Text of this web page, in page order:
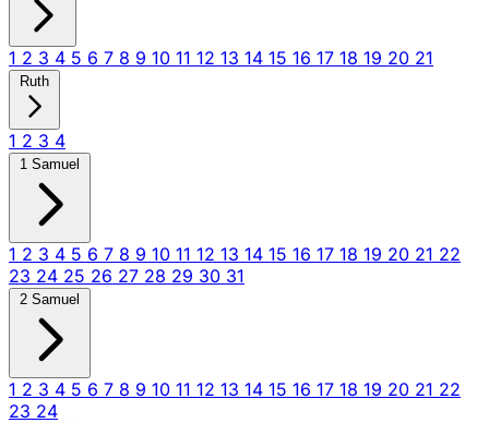
1 2 3 4 5 6 7 8 9 10 11 12 13 14 15 16 17 18 19 20 21
Ruth
1 2 3 4
1 Samuel
1 2 3 4 5 6 7 8 9 10 11 12 13 14 15 16 17 18 19 20 21 22
23 24 25 26 27 28 29 30 31
2 Samuel
1 2 3 4 5 6 7 8 9 10 11 12 13 14 15 16 17 18 19 20 21 22
23 24